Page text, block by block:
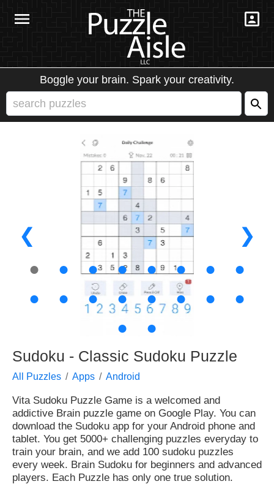
Boggle your brain. Spark your creativity.
❮ ❯
● ● ● ● ● ● ●
●
●
● ● ● ● ● ●
●
●
●
Sudoku - Classic Sudoku Puzzle
All Puzzles Apps Android
Vita Sudoku Puzzle Game is a welcomed and
addictive Brain puzzle game on Google Play. You can
download the Sudoku app for your Android phone and
tablet. You get 5000+ challenging puzzles everyday to
train your brain, and we add 100 sudoku puzzles
every week. Brain Sudoku for beginners and advanced
players. Each Puzzle has only one true solution.